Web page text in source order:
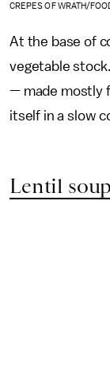
CREPES OF WRATH/
At the base of
vegetable
— made mostly
itself in a slow
Lentil soup